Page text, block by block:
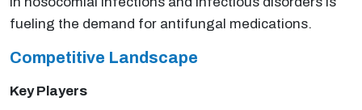
fueling the demand for antifungal medications.
Competitive Landscape
Key Players